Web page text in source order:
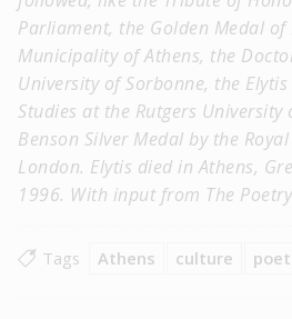
Parliament, the Golden Medal of
Municipality of Athens, the
University of Sorbonne, the
Studies at the Rutgers University
Benson Silver Medal by the
London. Elytis died in Athens,
1996. With input from The
Tags Athens culture